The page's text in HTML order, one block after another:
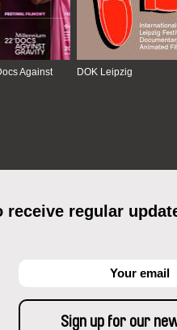
Against
DOK Leipzig
receive regular